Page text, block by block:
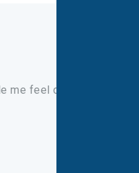
me feel comfortable